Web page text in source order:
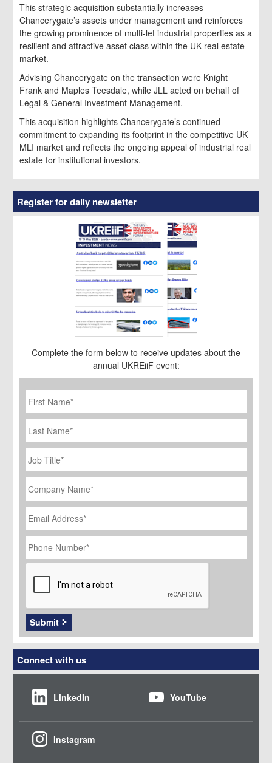
This strategic acquisition substantially increases
Chancerygate’s assets under management and reinforces
the growing prominence of multi-let industrial properties as a
resilient and attractive asset class within the UK real estate
market.
Advising Chancerygate on the transaction were Knight
Frank and Maples Teesdale, while JLL acted on behalf of
Legal & General Investment Management.
This acquisition highlights Chancerygate’s continued
commitment to expanding its footprint in the competitive UK
MLI market and reflects the ongoing appeal of industrial real
estate for institutional investors.
Register for daily newsletter
Complete the form below to receive updates about the
annual UKREiiF event:
First
Name *
Last
Name
Job
Title
*
Company
Name *
Email
Address *
Phone
Number *
CAPTCHA
Submit
Connect with us
LinkedIn YouTube
Instagram